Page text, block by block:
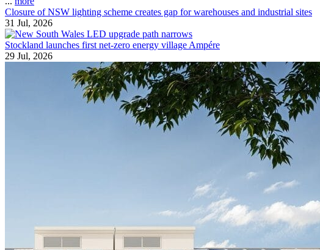
Closure of NSW lighting scheme creates gap for warehouses and industrial sites
31 Jul, 2026
Stockland launches first net-zero energy village Ampére
29 Jul, 2026